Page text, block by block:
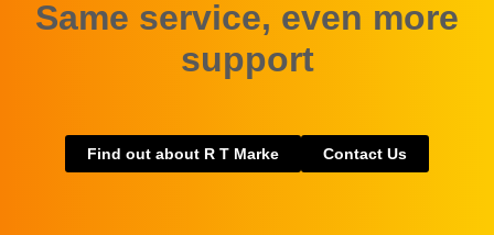
Same service, even more
support
Find out about R T Marke Contact Us